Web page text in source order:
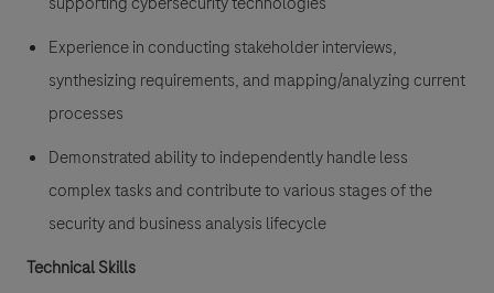
Experience in conducting stakeholder interviews,
synthesizing requirements, and mapping/analyzing current
processes
Demonstrated ability to independently handle less
complex tasks and contribute to various stages of the
security and business analysis lifecycle
Technical Skills